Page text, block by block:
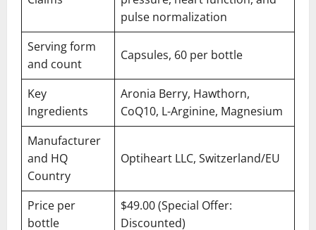
pulse normalization
Serving form
and count
Capsules, 60 per bottle
Key
Ingredients
Aronia Berry, Hawthorn,
CoQ10, L-Arginine, Magnesium
Manufacturer
and HQ
Country
Optiheart LLC, Switzerland/EU
Price per
bottle
$49.00 (Special Offer:
Discounted)